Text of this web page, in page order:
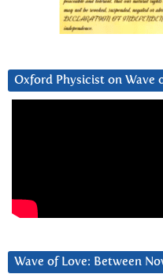
Oxford Physicist on Wave
Wave of Love: Between